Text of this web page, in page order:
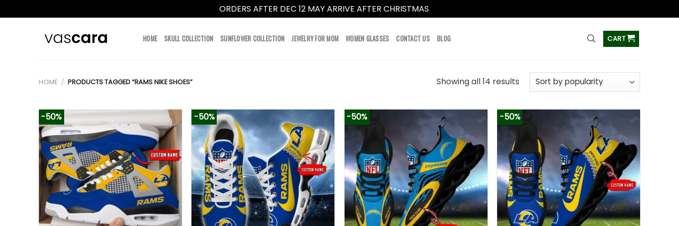
ORDERS AFTER DEC 12 MAY ARRIVE AFTER CHRISTMAS
HOME SKULL COLLECTION SUNFLOWER COLLECTION JEWELRY FOR MOM WOMEN GLASSES CONTACT US BLOG CART
HOME / PRODUCTS TAGGED “RAMS NIKE SHOES” Showing all 14 results
-50% -50% -50% -50%